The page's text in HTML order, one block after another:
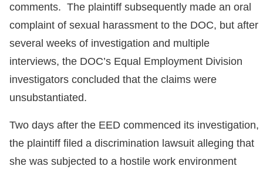
comments. The plaintiff subsequently made an oral
complaint of sexual harassment to the DOC, but after
several weeks of investigation and multiple
interviews, the DOC’s Equal Employment Division
investigators concluded that the claims were
unsubstantiated.
Two days after the EED commenced its investigation,
the plaintiff filed a discrimination lawsuit alleging that
she was subjected to a hostile work environment